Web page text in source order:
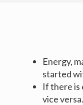
Español
©
Energy,
started
If there is
vice versa.